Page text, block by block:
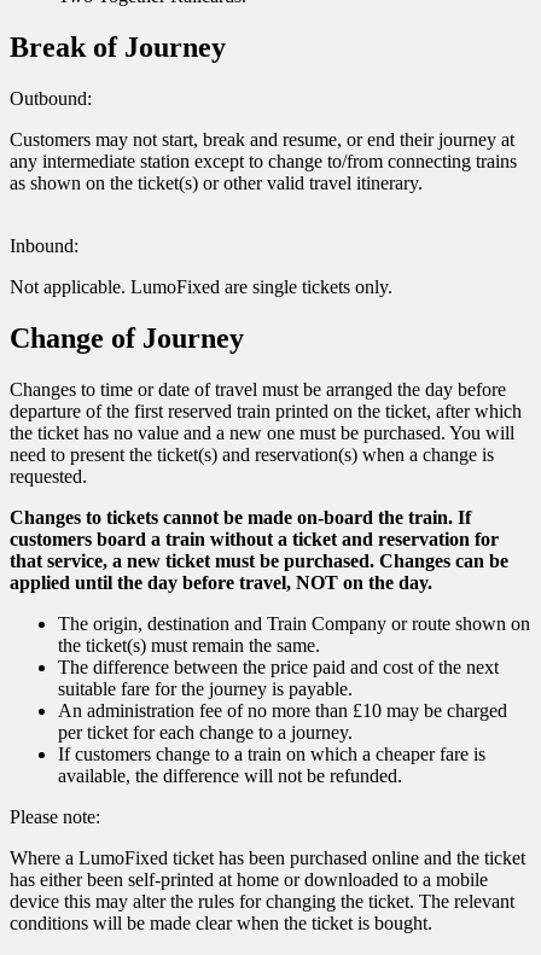
Break of Journey
Outbound:
Customers may not start, break and resume, or end their journey at
any intermediate station except to change to/from connecting trains
as shown on the ticket(s) or other valid travel itinerary.
Inbound:
Not applicable. LumoFixed are single tickets only.
Change of Journey
Changes to time or date of travel must be arranged the day before
departure of the first reserved train printed on the ticket, after which
the ticket has no value and a new one must be purchased. You will
need to present the ticket(s) and reservation(s) when a change is
requested.
Changes to tickets cannot be made on-board the train. If
customers board a train without a ticket and reservation for
that service, a new ticket must be purchased. Changes can be
applied until the day before travel, NOT on the day.
The origin, destination and Train Company or route shown on
the ticket(s) must remain the same.
The difference between the price paid and cost of the next
suitable fare for the journey is payable.
An administration fee of no more than £10 may be charged
per ticket for each change to a journey.
If customers change to a train on which a cheaper fare is
available, the difference will not be refunded.
Please note:
Where a LumoFixed ticket has been purchased online and the ticket
has either been self-printed at home or downloaded to a mobile
device this may alter the rules for changing the ticket. The relevant
conditions will be made clear when the ticket is bought.